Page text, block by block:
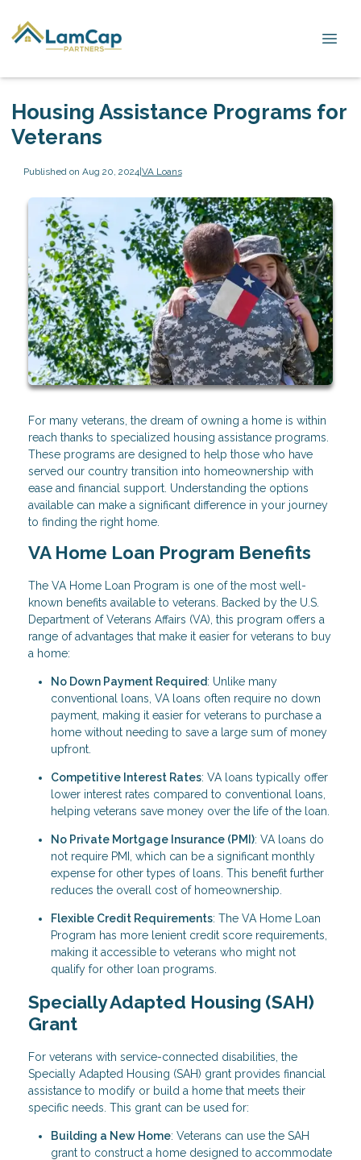
Housing Assistance Programs for
Veterans
Published on Aug 20, 2024|VA Loans
For many veterans, the dream of owning a home is within
reach thanks to specialized housing assistance programs.
These programs are designed to help those who have
served our country transition into homeownership with
ease and financial support. Understanding the options
available can make a significant difference in your journey
to finding the right home.
VA Home Loan Program Benefits
The VA Home Loan Program is one of the most well-
known benefits available to veterans. Backed by the U.S.
Department of Veterans Affairs (VA), this program offers a
range of advantages that make it easier for veterans to buy
a home:
No Down Payment Required: Unlike many
conventional loans, VA loans often require no down
payment, making it easier for veterans to purchase a
home without needing to save a large sum of money
upfront.
Competitive Interest Rates: VA loans typically offer
lower interest rates compared to conventional loans,
helping veterans save money over the life of the loan.
No Private Mortgage Insurance (PMI): VA loans do
not require PMI, which can be a significant monthly
expense for other types of loans. This benefit further
reduces the overall cost of homeownership.
Flexible Credit Requirements: The VA Home Loan
Program has more lenient credit score requirements,
making it accessible to veterans who might not
qualify for other loan programs.
Specially Adapted Housing (SAH)
Grant
For veterans with service-connected disabilities, the
Specially Adapted Housing (SAH) grant provides financial
assistance to modify or build a home that meets their
specific needs. This grant can be used for:
Building a New Home: Veterans can use the SAH
grant to construct a home designed to accommodate